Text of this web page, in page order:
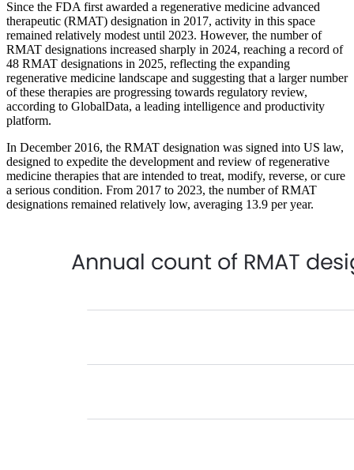
Since the FDA first awarded a regenerative medicine advanced
therapeutic (RMAT) designation in 2017, activity in this space
remained relatively modest until 2023. However, the number of
RMAT designations increased sharply in 2024, reaching a record of
48 RMAT designations in 2025, reflecting the expanding
regenerative medicine landscape and suggesting that a larger number
of these therapies are progressing towards regulatory review,
according to GlobalData, a leading intelligence and productivity
platform.
In December 2016, the RMAT designation was signed into US law,
designed to expedite the development and review of regenerative
medicine therapies that are intended to treat, modify, reverse, or cure
a serious condition. From 2017 to 2023, the number of RMAT
designations remained relatively low, averaging 13.9 per year.